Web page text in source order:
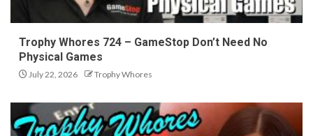
Trophy Whores 724 – GameStop Don’t Need No
Physical Games
July 22, 2026 Trophy Whores